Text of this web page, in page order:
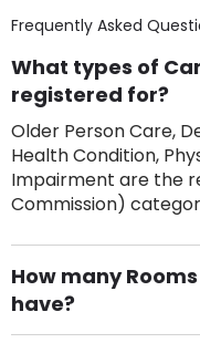
Frequently Asked
What types of
registered for?
Older Person Care,
Health Condition,
Impairment are the
Commission)
How many
have?
There are 62 Single